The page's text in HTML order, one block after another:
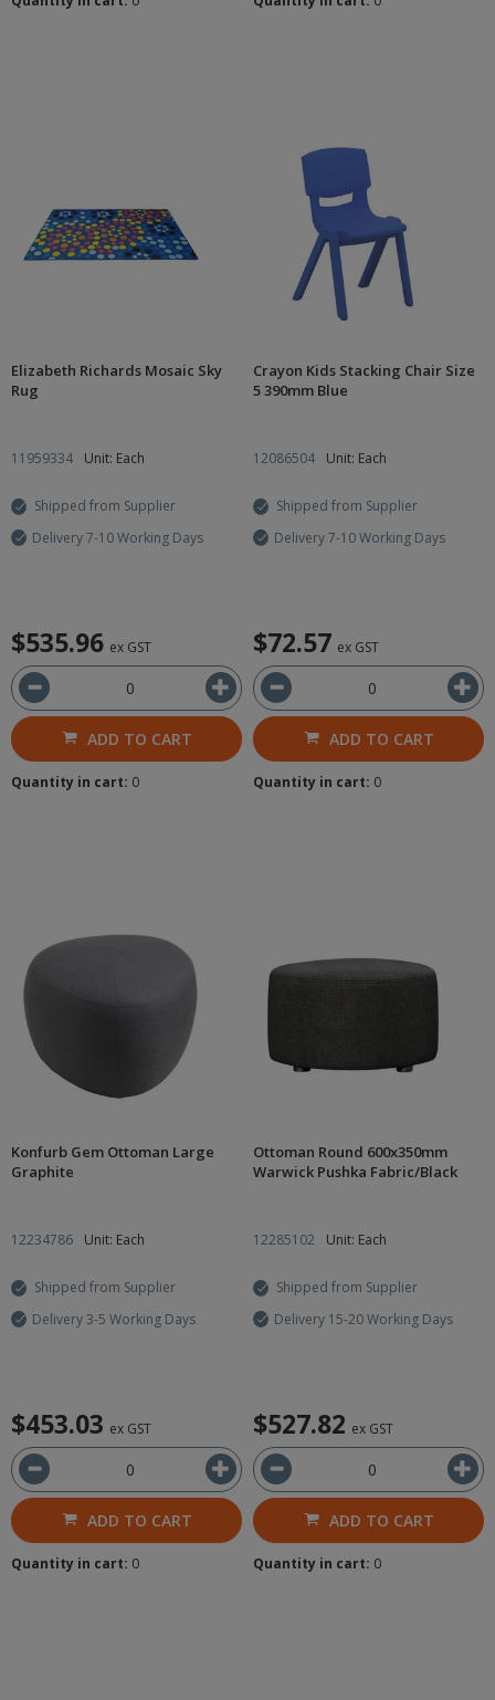
Elizabeth Richards Mosaic Sky
Rug
11959334 Unit: Each
Shipped from Supplier
Delivery 7-10 Working Days
$535.96 ex GST
ADD TO CART
Quantity in cart: 0
Crayon Kids Stacking Chair Size
5 390mm Blue
12086504 Unit: Each
Shipped from Supplier
Delivery 7-10 Working Days
$72.57 ex GST
ADD TO CART
Quantity in cart: 0
Konfurb Gem Ottoman Large
Graphite
12234786 Unit: Each
Shipped from Supplier
Delivery 3-5 Working Days
$453.03 ex GST
ADD TO CART
Quantity in cart: 0
Ottoman Round 600x350mm
Warwick Pushka Fabric/Black
12285102 Unit: Each
Shipped from Supplier
Delivery 15-20 Working Days
$527.82 ex GST
ADD TO CART
Quantity in cart: 0